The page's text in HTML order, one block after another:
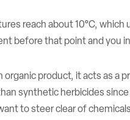
reach about 10°C, which
before that point and you
product, it acts as a
synthetic herbicides
to steer clear of